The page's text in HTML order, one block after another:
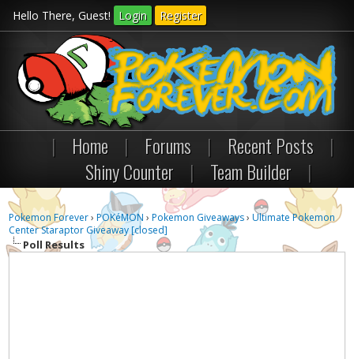
Hello There, Guest! Login Register
| Home | Forums | Recent Posts
|
Shiny Counter
| Team Builder |
Pokemon Forever›POKéMON ›Pokemon Giveaways›Ultimate Pokemon
Center Staraptor Giveaway [closed]
Poll Results